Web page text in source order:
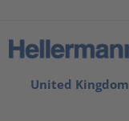
United Kingdom